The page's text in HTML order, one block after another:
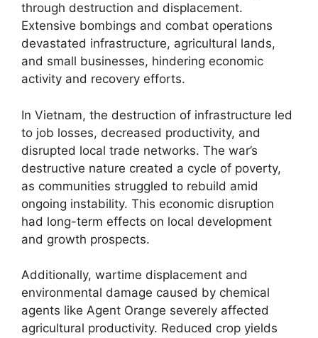
through destruction and displacement.
Extensive bombings and combat operations
devastated infrastructure, agricultural lands,
and small businesses, hindering economic
activity and recovery efforts.
In Vietnam, the destruction of infrastructure led
to job losses, decreased productivity, and
disrupted local trade networks. The war’s
destructive nature created a cycle of poverty,
as communities struggled to rebuild amid
ongoing instability. This economic disruption
had long-term effects on local development
and growth prospects.
Additionally, wartime displacement and
environmental damage caused by chemical
agents like Agent Orange severely affected
agricultural productivity. Reduced crop yields